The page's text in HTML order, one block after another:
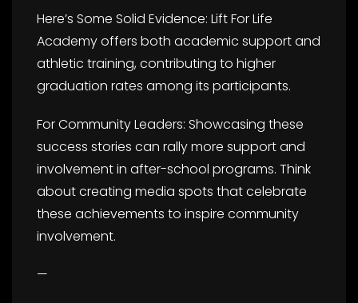
Here’s Some Solid Evidence: Lift For Life
Academy offers both academic support and
athletic training, contributing to higher
graduation rates among its participants.
For Community Leaders: Showcasing these
success stories can rally more support and
involvement in after-school programs. Think
about creating media spots that celebrate
these achievements to inspire community
involvement.
—